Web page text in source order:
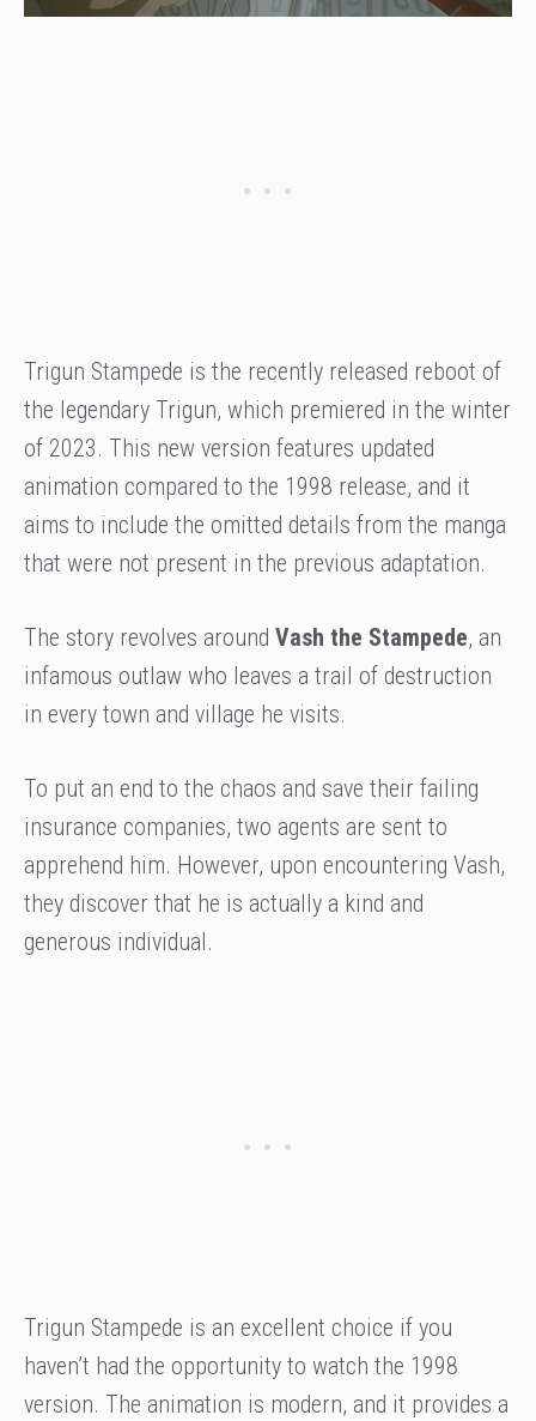
Trigun Stampede is the recently released reboot of
the legendary Trigun, which premiered in the winter
of 2023. This new version features updated
animation compared to the 1998 release, and it
aims to include the omitted details from the manga
that were not present in the previous adaptation.
The story revolves around Vash the Stampede, an
infamous outlaw who leaves a trail of destruction
in every town and village he visits.
To put an end to the chaos and save their failing
insurance companies, two agents are sent to
apprehend him. However, upon encountering Vash,
they discover that he is actually a kind and
generous individual.
Trigun Stampede is an excellent choice if you
haven’t had the opportunity to watch the 1998
version. The animation is modern, and it provides a